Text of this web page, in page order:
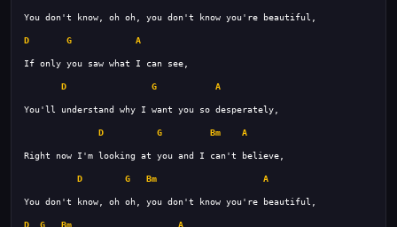
D G A
D G A
D G Bm A
D G Bm A
D G Bm A